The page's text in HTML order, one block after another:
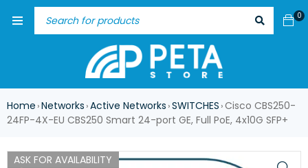
0
Home ›Networks ›Active Networks ›SWITCHES ›Cisco CBS250-
24FP-4X-EU CBS250 Smart 24-port GE, Full PoE, 4x10G SFP+
ASK FOR AVAILABILITY